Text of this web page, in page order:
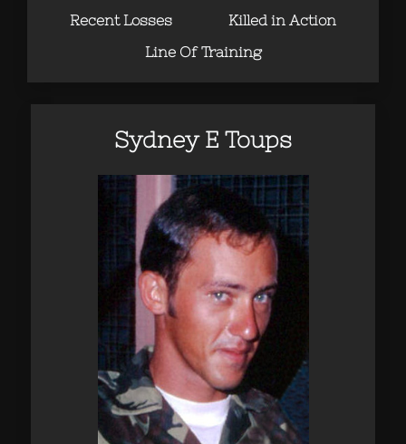
Recent Losses
Killed in Action
Line Of Training
Sydney E Toups